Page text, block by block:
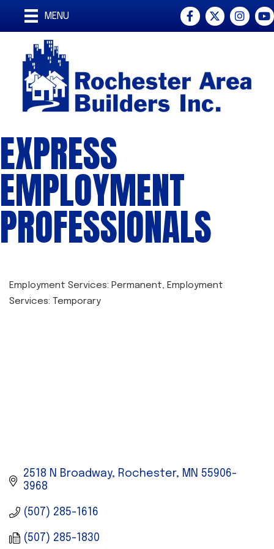
MENU Facebook
Twitter
EXPRESS
EMPLOYMENT
PROFESSIONALS
CATEGORIES
Employment Services: Permanent Employment
Services: Temporary
2518 N Broadway Rochester MN 55906-
3968
(507) 285-1616
(507) 285-1830